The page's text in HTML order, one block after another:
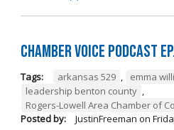
Chamber Voice Podcast
Tags: arkansas 529 , emma
leadership benton county ,
Rogers-Lowell Area Chamber of
Posted by:
JustinFreeman on